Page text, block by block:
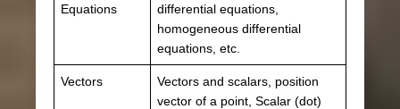
Equations
differential equations,
homogeneous differential
equations, etc.
Vectors
Vectors and scalars, position
vector of a point, Scalar (dot)